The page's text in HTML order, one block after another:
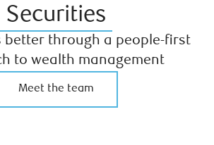
Securities
better through a people-first
to wealth management
Meet the team